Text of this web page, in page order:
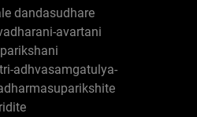
dandasudhare
avartani
adhvasamgatulya-